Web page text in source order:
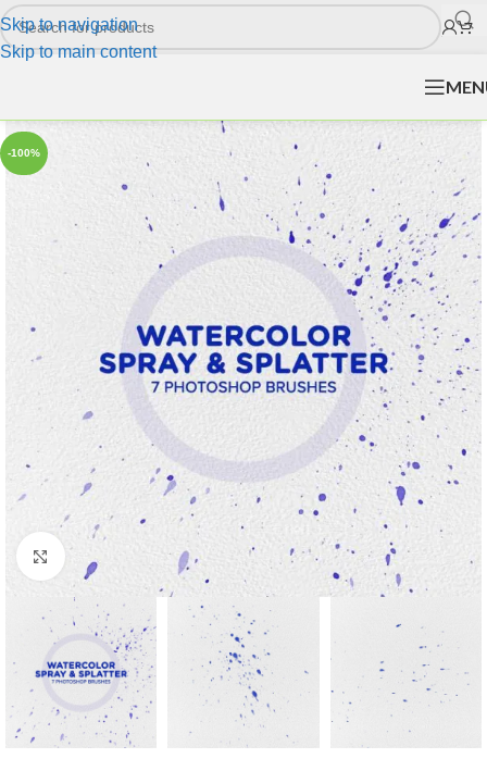
Skip to navigation
Skip to main content
-100%
Click to enlarge